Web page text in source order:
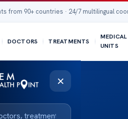
from 90+ countries · 24/7 multilingual
DOCTORS TREATMENTS
MEDICAL
UNITS
×
Patients